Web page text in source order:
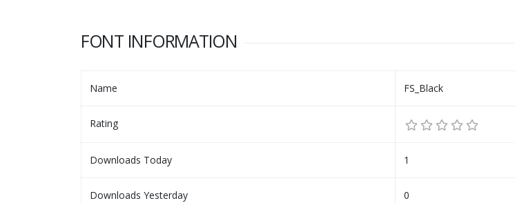
FONT INFORMATION
Name FS_Black
Rating
Downloads Today 1
Downloads Yesterday 0